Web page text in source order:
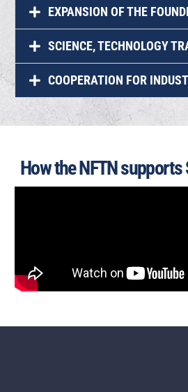
EXPANSION OF THE
SCIENCE, TECHNOLOGY
COOPERATION FOR
How the NFTN